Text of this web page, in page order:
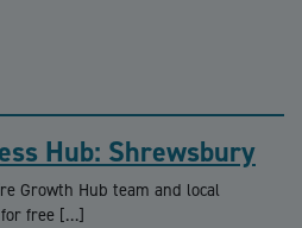
Hub: Shrewsbury
Growth Hub team and local
free […]